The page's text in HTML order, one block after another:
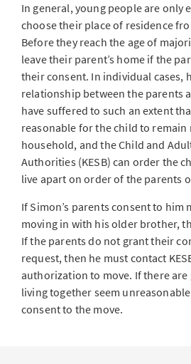
In general, young people are only
choose their place of residence
Before they reach the age of
leave their parent’s home if the
their consent. In individual cases,
relationship between the parents
have suffered to such an extent
reasonable for the child to
household, and the Child and
Authorities (KESB) can order the
live apart on order of the parents
If Simon’s parents consent to him
moving in with his older brother,
If the parents do not grant their
request, then he must contact
authorization to move. If there
living together seem
consent to the move.